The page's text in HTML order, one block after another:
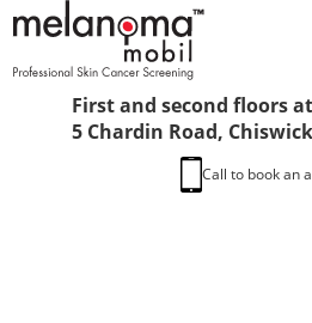
First and second floors
5 Chardin Road,
Call to book an